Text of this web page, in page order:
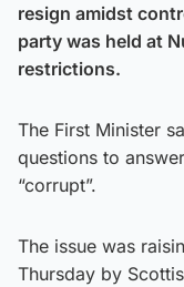
resign amidst
party was held at
restrictions.
The First Minister
questions to
“corrupt”.
The issue was
Thursday by